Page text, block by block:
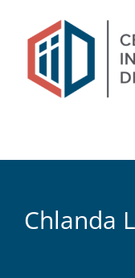
content
Chlanda